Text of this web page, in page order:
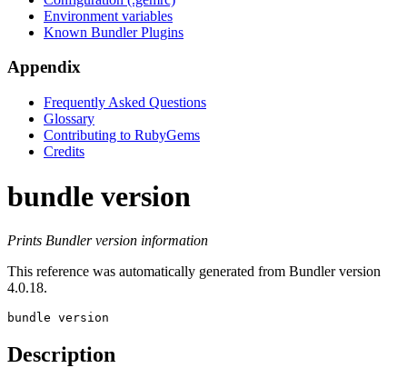
Environment variables
Known Bundler Plugins
Appendix
Frequently Asked Questions
Glossary
Contributing to RubyGems
Credits
bundle version
Prints Bundler version information
This reference was automatically generated from Bundler version
4.0.18.
bundle version
Description